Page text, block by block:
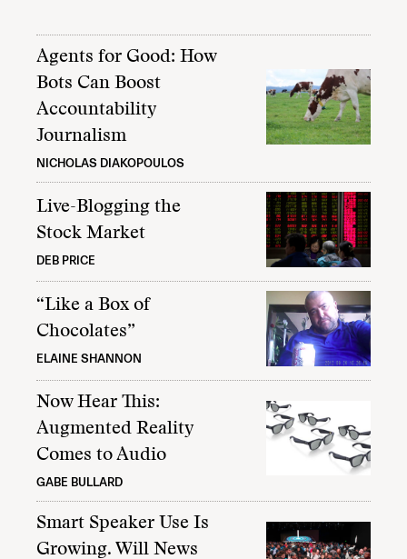
Agents for Good: How
Bots Can Boost
Accountability
Journalism
NICHOLAS DIAKOPOULOS
Live-Blogging the
Stock Market
DEB PRICE
“Like a Box of
Chocolates”
ELAINE SHANNON
Now Hear This:
Augmented Reality
Comes to Audio
GABE BULLARD
Smart Speaker Use Is
Growing. Will News